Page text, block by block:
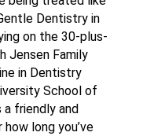
Dentistry in
on the 30-plus-
Jensen Family
in Dentistry
School of
a friendly and
long you’ve